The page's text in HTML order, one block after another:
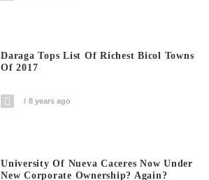
Daraga Tops List Of Richest Bicol Towns
Of 2017
8 years ago
University Of Nueva Caceres Now Under
New Corporate Ownership? Again?